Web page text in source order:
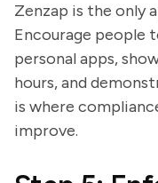
Zenzap is the only
Encourage people
personal apps,
hours, and
is where
improve.